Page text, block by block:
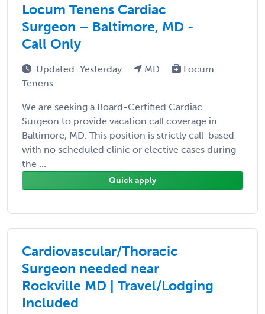
Locum Tenens Cardiac
Surgeon – Baltimore, MD -
Call Only
Updated: Yesterday MD
Locum
Tenens
We are seeking a Board-Certified Cardiac
Surgeon to provide vacation call coverage in
Baltimore, MD. This position is strictly call-based
with no scheduled clinic or elective cases during
the ...
Quick apply
Cardiovascular/Thoracic
Surgeon needed near
Rockville MD | Travel/Lodging
Included